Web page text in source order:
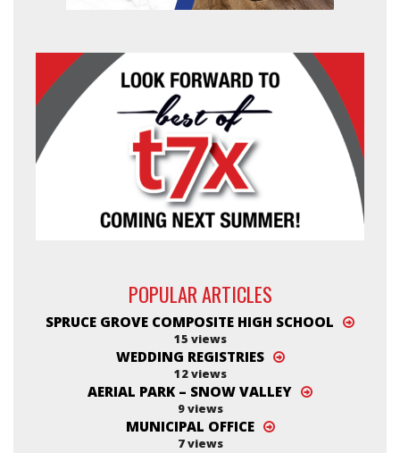
POPULAR ARTICLES
SPRUCE GROVE COMPOSITE HIGH SCHOOL
15 views
WEDDING REGISTRIES
12 views
AERIAL PARK – SNOW VALLEY
9 views
MUNICIPAL OFFICE
7 views